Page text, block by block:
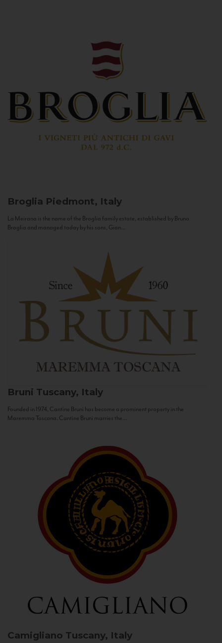
Broglia Piedmont, Italy
La Meirana is the name of the Broglia family estate, established by Bruno
Broglia and managed today by his sons, Gian...
Bruni Tuscany, Italy
Founded in 1974, Cantine Bruni has become a prominent property in the
Maremma Toscana. Cantine Bruni marries the...
Camigliano Tuscany, Italy